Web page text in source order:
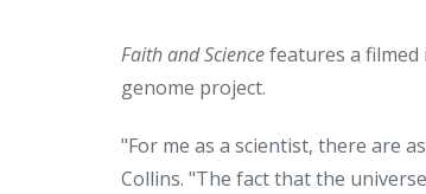
Faith and Sciencefeatures a
genome project.
"For me as a scientist, there are
Collins. "The fact that the